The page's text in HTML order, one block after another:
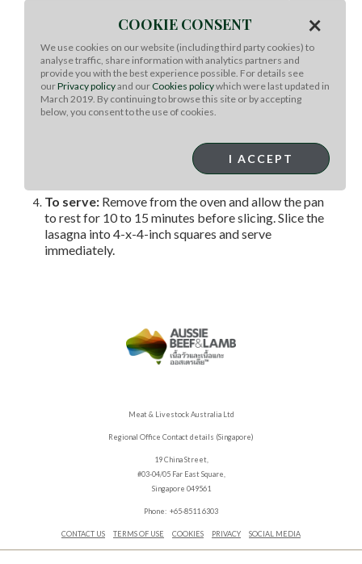
eggs; whisk to combine.
To cook:In an 8-x-8-inch baking pan, make one row
of overlapping zucchini ribbons horizontally and one
row of overlapping yellow squash ribbons vertically
from edge to edge. Top with half of the meat
mixture, half of the ricotta mixture, and 1 cup of
zucchini and squash ribbons. Sprinkle the top with
the Parmesan and bake for 30 to 45 minutes, or until
To serve: Remove from the oven and allow the pan
to rest for 10 to 15 minutes before slicing. Slice the
lasagna into 4-x-4-inch squares and serve
immediately.
Meat & Livestock Australia Ltd
Regional Office Contact details (Singapore)
19 China Street,
#03-04/05 Far East Square,
Singapore 049561
Phone: +65-8511 6303
CONTACT US TERMS OF USE COOKIES PRIVACY SOCIAL MEDIA
COOKIE CONSENT ×
We use cookies on our website (including third party cookies) to
analyse traffic, share information with analytics partners and
provide you with the best experience possible. For details see
ourPrivacy policyand our Cookies policywhich were last updated in
March 2019. By continuing to browse this site or by accepting
below, you consent to the use of cookies.
I ACCEPT